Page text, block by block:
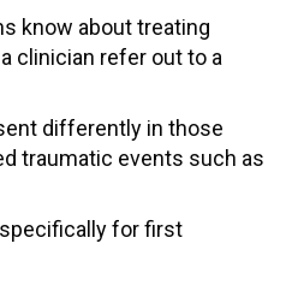
know about treating
clinician refer out to a
differently in those
traumatic events such as
for first